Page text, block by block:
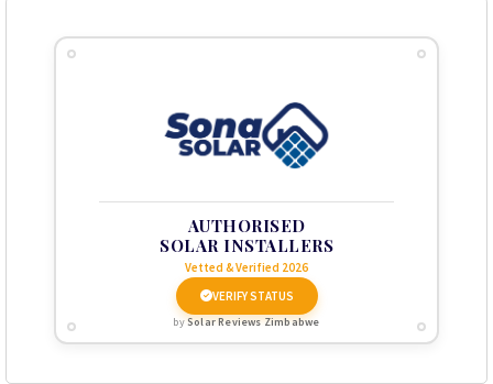
AUTHORISED
SOLAR INSTALLERS
Vetted & Verified 2026
VERIFY STATUS
bySolar Reviews Zimbabwe